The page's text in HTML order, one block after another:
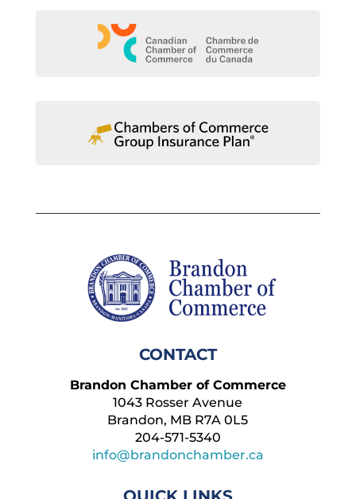
CONTACT
Brandon Chamber of Commerce
1043 Rosser Avenue
Brandon, MB R7A 0L5
204-571-5340
info@brandonchamber.ca